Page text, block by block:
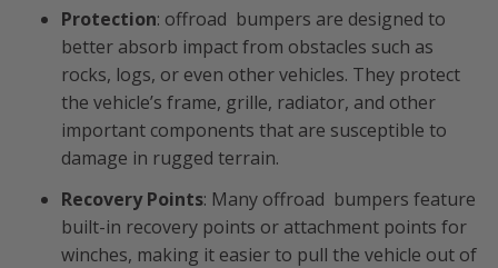
Protection: offroad bumpers are designed to
better absorb impact from obstacles such as
rocks, logs, or even other vehicles. They protect
the vehicle’s frame, grille, radiator, and other
important components that are susceptible to
damage in rugged terrain.
Recovery Points: Many offroad bumpers feature
built-in recovery points or attachment points for
winches, making it easier to pull the vehicle out of